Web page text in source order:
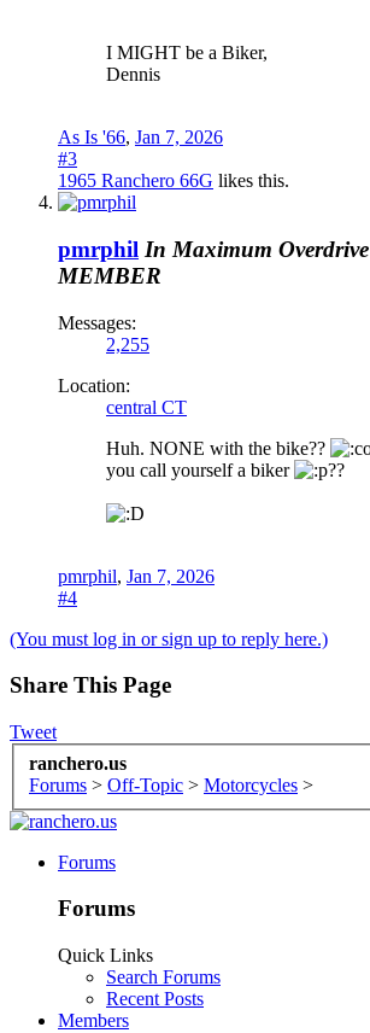
I MIGHT be a Biker,
Dennis
As Is '66, Jan 7, 2026
#3
1965 Ranchero 66G likes this.
pmrphil In Maximum Overdrive
MEMBER
Messages:
2,255
Location:
central CT
Huh. NONE with the bike??
you call yourself a biker
??
pmrphil, Jan 7, 2026
#4
(You must log in or sign up to reply here.)
Share This Page
Tweet
ranchero.us
Forums > Off-Topic > Motorcycles >
Forums
Forums
Quick Links
Search Forums
Recent Posts
Members